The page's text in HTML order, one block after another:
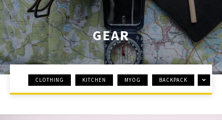
GEAR
CLOTHING KITCHEN MYOG BACKPACK